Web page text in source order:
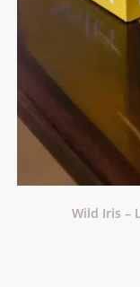
Wild Iris –